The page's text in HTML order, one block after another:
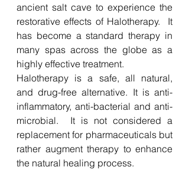
ancient salt cave to experience the
restorative effects of Halotherapy.  It
has become a standard therapy in
many spas across the globe as a
highly effective treatment.
Halotherapy is a safe, all natural,
and drug-free alternative. It is anti-
inflammatory, anti-bacterial and anti-
microbial.  It is not considered a
replacement for pharmaceuticals but
rather augment therapy to enhance
the natural healing process.